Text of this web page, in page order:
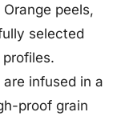
Orange peels,
selected
infused in a
proof grain